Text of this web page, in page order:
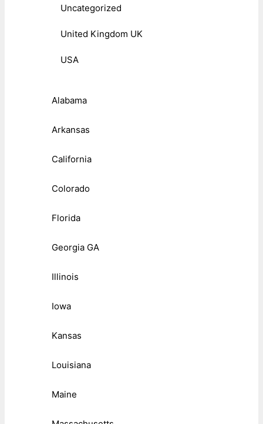
Uncategorized
United Kingdom UK
USA
Alabama
Arkansas
California
Colorado
Florida
Georgia GA
Illinois
Iowa
Kansas
Louisiana
Maine